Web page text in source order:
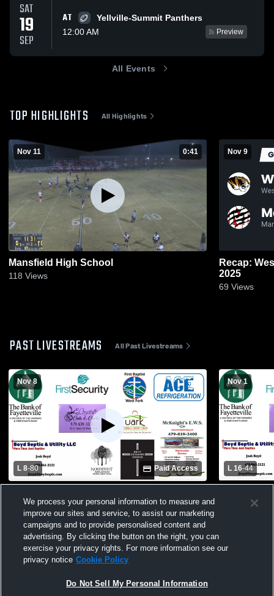
SAT
19
SEP
AT
Yellville-Summit Panthers
12:00 AM
Preview
All Events
TOP HIGHLIGHTS All Highlights
Nov 11 0:41
Mansfield High School
118 Views
Nov 9
Recap:
2025
69 Views
PAST LIVESTREAMS All Past Livestreams
Nov 8
L 8-80 Paid Access
School Mens Varsity Football
Nov 1
L 16-44
School
We process your personal information to measure and
improve our sites and service, to assist our marketing
campaigns and to provide personalised content and
advertising. By clicking the button on the right, you can
exercise your privacy rights. For more information see our
privacy notice Cookie Policy
Do Not Sell My Personal Information